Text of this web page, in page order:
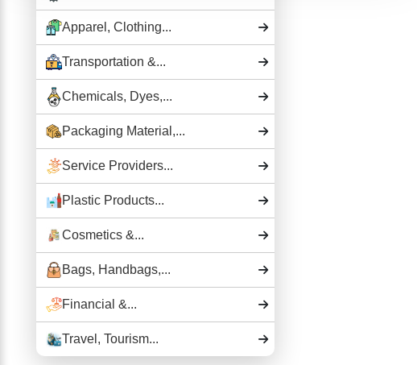
Apparel, Clothing...
Transportation &...
Chemicals, Dyes,...
Packaging Material,...
Service Providers...
Plastic Products...
Cosmetics &...
Bags, Handbags,...
Financial &...
Travel, Tourism...